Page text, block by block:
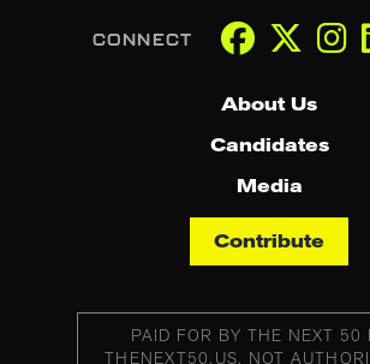
About Us
Candidates
Media
Contribute
PAID FOR BY THE NEXT 50
THENEXT50.US, NOT